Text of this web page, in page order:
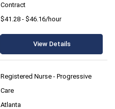
Contract
$41.28 - $46.16/hour
View Details
Registered Nurse - Progressive
Care
Atlanta